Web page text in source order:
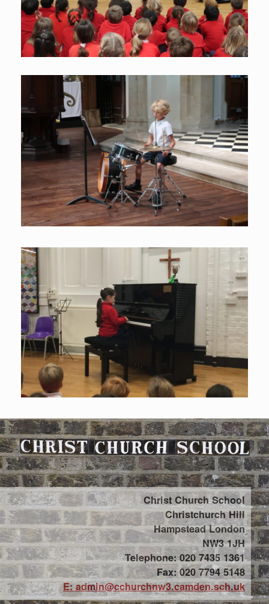
Christ Church School
Christchurch Hill
Hampstead London
NW3 1JH
Telephone: 020 7435 1361
Fax: 020 7794 5148
E: admin@cchurchnw3.camden.sch.uk